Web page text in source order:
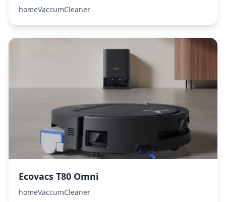
homeVaccumCleaner
Ecovacs T80 Omni
homeVaccumCleaner